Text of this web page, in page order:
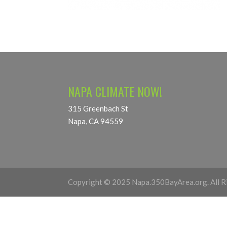
NAPA CLIMATE NOW!
315 Greenbach St
Napa, CA 94559
Copyright © 2025 Napa.350BayArea.org. All